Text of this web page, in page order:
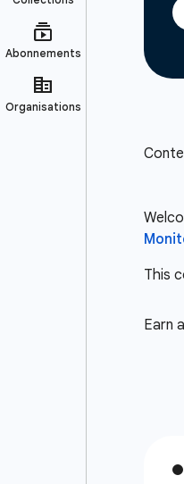
This
Earn